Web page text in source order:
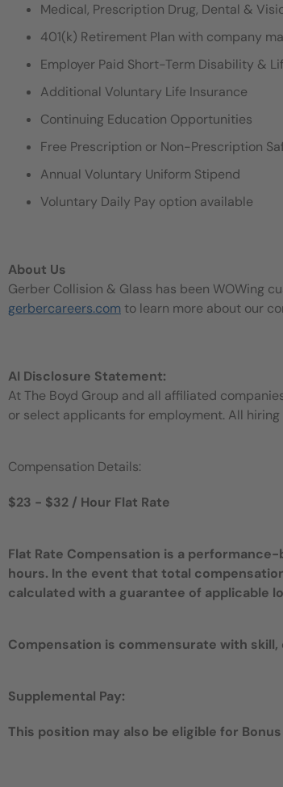
Medical, Prescription Drug, Dental &
401(k) Retirement Plan with company
Employer Paid Short-Term Disability &
Additional Voluntary Life Insurance
Continuing Education Opportunities
Free Prescription or Non-Prescription
Annual Voluntary Uniform Stipend
Voluntary Daily Pay option available
About Us
Gerber Collision & Glass has been WOWing
gerbercareers.com to learn more about our
AI Disclosure Statement:
At The Boyd Group and all affiliated
or select applicants for employment. All
Compensation Details:
$23 - $32 / Hour Flat Rate
Flat Rate Compensation is a
hours. In the event that total
calculated with a guarantee of applicable
Compensation is commensurate with
Supplemental Pay:
This position may also be eligible for